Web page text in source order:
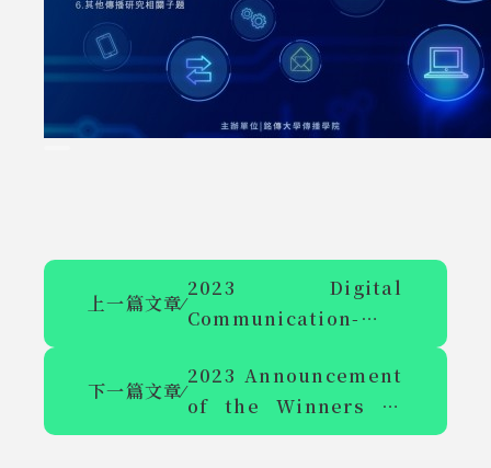
上一篇文章⁄
2023 Digital
Communication-
and Academic
Symposium on
Brilliant Heart and
下一篇文章⁄
2023 Announcement
of the Winners of
the "Media Literacy